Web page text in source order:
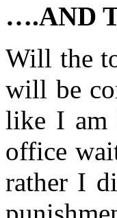
….AND
Will the
will be
like I am
office
rather I